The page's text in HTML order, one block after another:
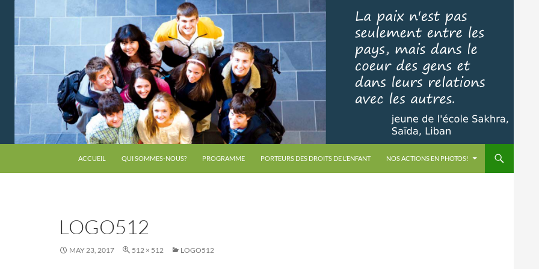
ACCUEIL QUI SOMMES-NOUS? PROGRAMME PORTEURS DES DROITS DE L’ENFANT NOS ACTIONS EN PHOTOS!
LOGO512
MAY 23, 2017 512 × 512 LOGO512